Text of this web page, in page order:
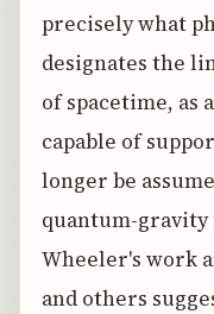
precisely what
designates the
of spacetime, as
capable of
longer be
quantum-gravity
Wheeler's work
and others